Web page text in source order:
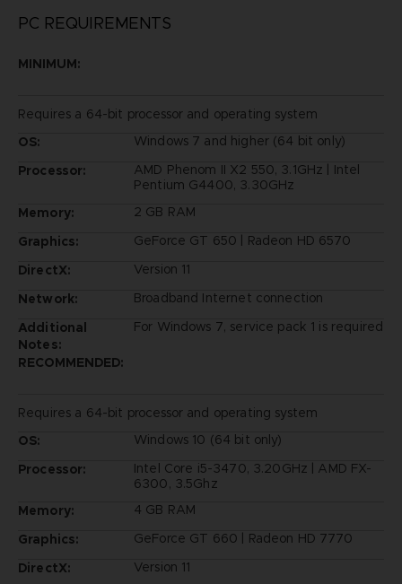
PC REQUIREMENTS
MINIMUM:
Requires a 64-bit processor and operating system
OS:
Windows 7 and higher (64 bit only)
Processor:
AMD Phenom II X2 550, 3.1GHz | Intel
Pentium G4400, 3.30GHz
Memory:
2 GB RAM
Graphics:
GeForce GT 650 | Radeon HD 6570
DirectX:
Version 11
Network:
Broadband Internet connection
Additional
Notes:
For Windows 7, service pack 1 is required
RECOMMENDED:
Requires a 64-bit processor and operating system
OS:
Windows 10 (64 bit only)
Processor:
Intel Core i5-3470, 3.20GHz | AMD FX-
6300, 3.5Ghz
Memory:
4 GB RAM
Graphics:
GeForce GT 660 | Radeon HD 7770
DirectX:
Version 11